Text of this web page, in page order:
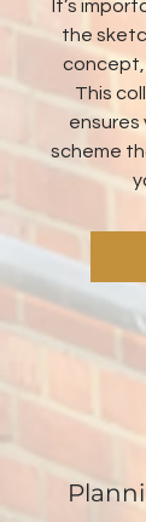
It’s
the
concept,
This
ensures
scheme